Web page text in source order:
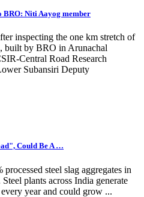
BRO: Niti Aayog member
inspecting the one km stretch of
built by BRO in Arunachal
Central Road Research
Subansiri Deputy
Could Be A …
steel slag aggregates in
plants across India generate
year and could grow ...